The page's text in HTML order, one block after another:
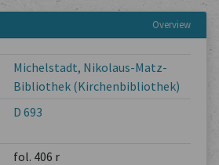
Overview
Michelstadt, Nikolaus-Matz-
Bibliothek (Kirchenbibliothek)
D 693
fol. 406 r